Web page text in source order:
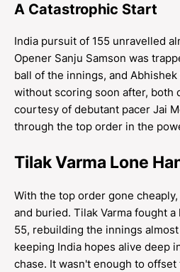
A Catastrophic Start
India pursuit of 155 unravelled
Opener Sanju Samson was
ball of the innings, and
without scoring soon after, both
courtesy of debutant pacer Jai
through the top order in the
Tilak Varma Lone
With the top order gone
and buried. Tilak Varma fought
55, rebuilding the innings
keeping India hopes alive deep
chase. It wasn't enough to